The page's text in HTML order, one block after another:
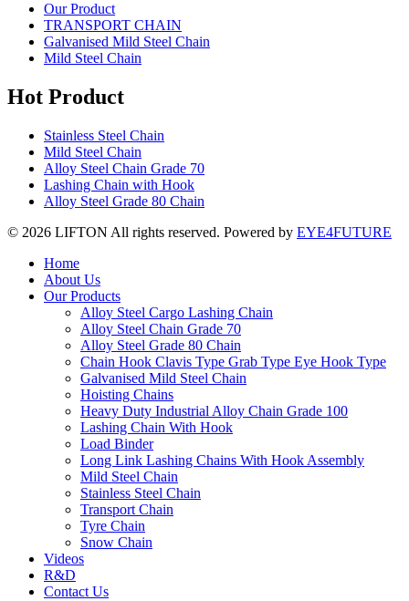
Our Product
TRANSPORT CHAIN
Galvanised Mild Steel Chain
Mild Steel Chain
Hot Product
Stainless Steel Chain
Mild Steel Chain
Alloy Steel Chain Grade 70
Lashing Chain with Hook
Alloy Steel Grade 80 Chain
© 2026 LIFTON All rights reserved. Powered by EYE4FUTURE
Home
About Us
Our Products
Alloy Steel Cargo Lashing Chain
Alloy Steel Chain Grade 70
Alloy Steel Grade 80 Chain
Chain Hook Clavis Type Grab Type Eye Hook Type
Galvanised Mild Steel Chain
Hoisting Chains
Heavy Duty Industrial Alloy Chain Grade 100
Lashing Chain With Hook
Load Binder
Long Link Lashing Chains With Hook Assembly
Mild Steel Chain
Stainless Steel Chain
Transport Chain
Tyre Chain
Snow Chain
Videos
R&D
Contact Us